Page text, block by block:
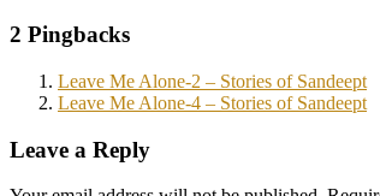
2 Pingbacks
Leave Me Alone-2 – Stories of Sandeept
Leave Me Alone-4 – Stories of Sandeept
Leave a Reply